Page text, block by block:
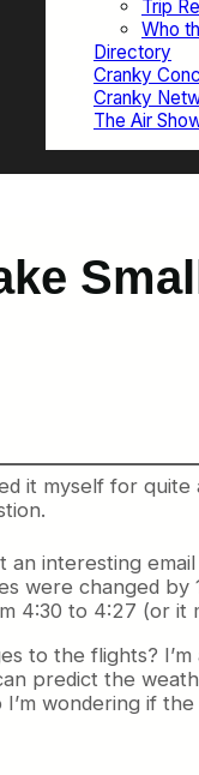
Trip
Who
Directory
Cranky
Cranky
The Air
it myself for
an interesting
were changed
4:30 to 4:27 (or it
to the flights?
predict the
wondering if